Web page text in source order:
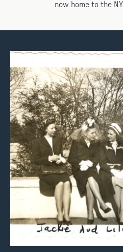
now home to the